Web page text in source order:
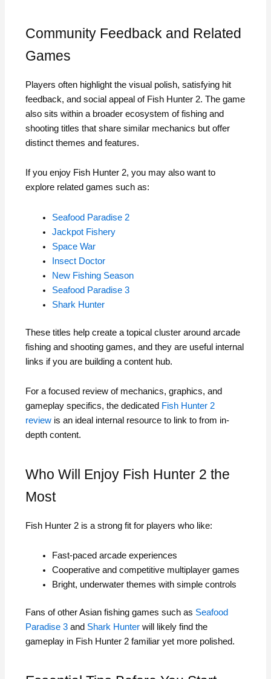
Community Feedback and Related
Games
Players often highlight the visual polish, satisfying hit
feedback, and social appeal of Fish Hunter 2. The game
also sits within a broader ecosystem of fishing and
shooting titles that share similar mechanics but offer
distinct themes and features.
If you enjoy Fish Hunter 2, you may also want to
explore related games such as:
Seafood Paradise 2
Jackpot Fishery
Space War
Insect Doctor
New Fishing Season
Seafood Paradise 3
Shark Hunter
These titles help create a topical cluster around arcade
fishing and shooting games, and they are useful internal
links if you are building a content hub.
For a focused review of mechanics, graphics, and
gameplay specifics, the dedicated Fish Hunter 2
review is an ideal internal resource to link to from in-
depth content.
Who Will Enjoy Fish Hunter 2 the
Most
Fish Hunter 2 is a strong fit for players who like:
Fast-paced arcade experiences
Cooperative and competitive multiplayer games
Bright, underwater themes with simple controls
Fans of other Asian fishing games such as Seafood
Paradise 3 and Shark Hunter will likely find the
gameplay in Fish Hunter 2 familiar yet more polished.